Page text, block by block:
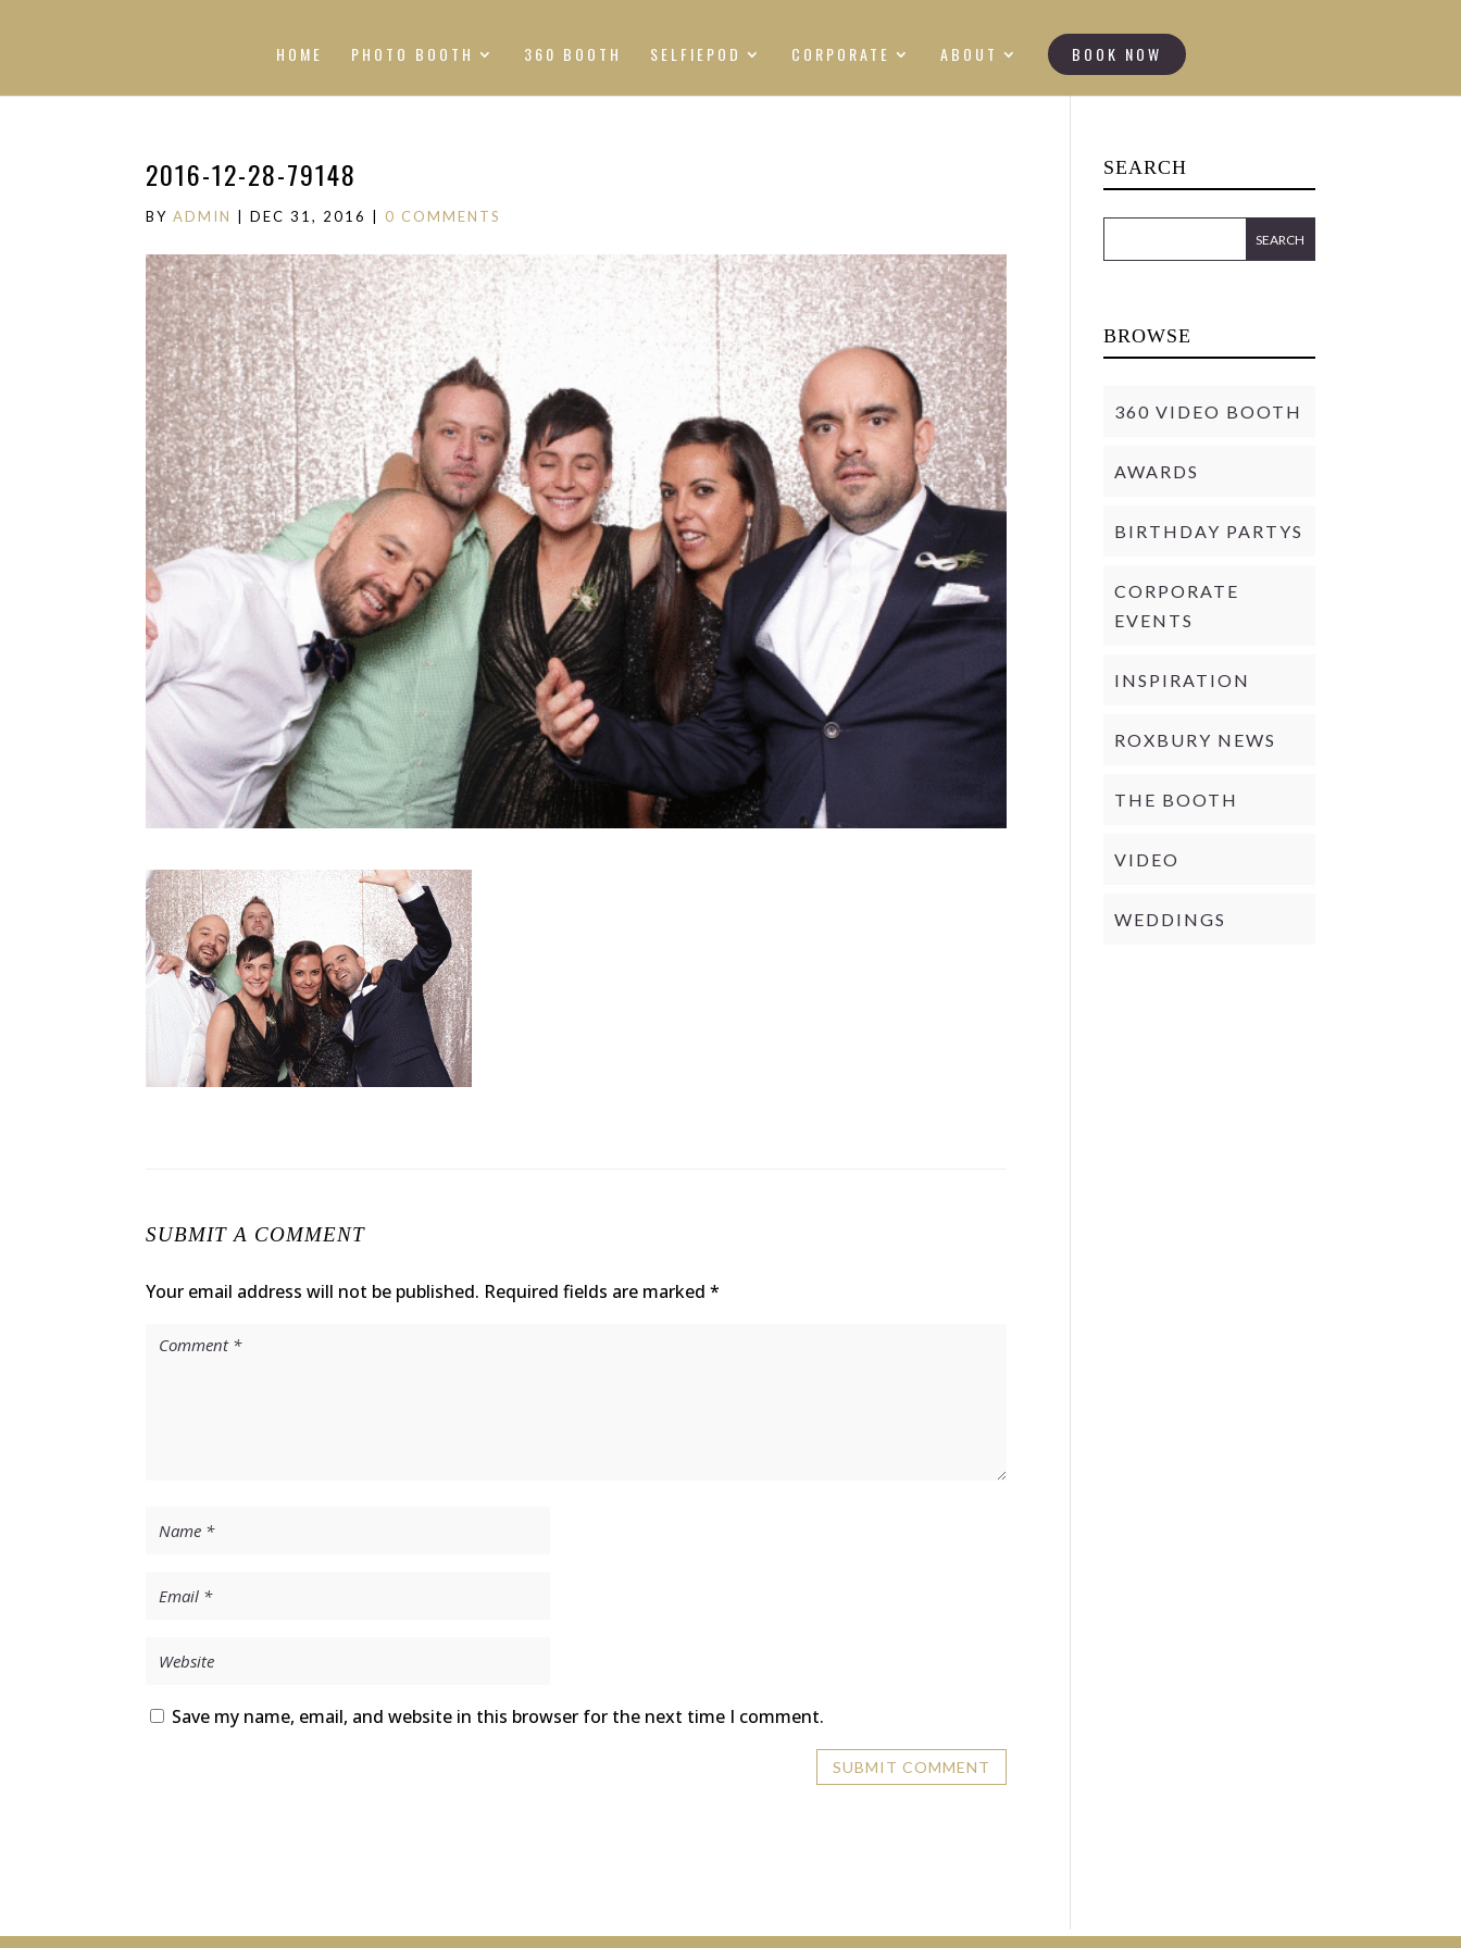
HOME PHOTO BOOTH 360 BOOTH SELFIEPOD CORPORATE ABOUT BOOK NOW
2016-12-28-79148
BYADMIN |DEC 31, 2016 0 COMMENTS
SUBMIT A COMMENT
Your email address will not be published. Required fields are marked*
Save my name, email, and website in this browser for the next time I comment.
SEARCH
BROWSE
360 VIDEO BOOTH
AWARDS
BIRTHDAY PARTYS
CORPORATE
EVENTS
INSPIRATION
ROXBURY NEWS
THE BOOTH
VIDEO
WEDDINGS